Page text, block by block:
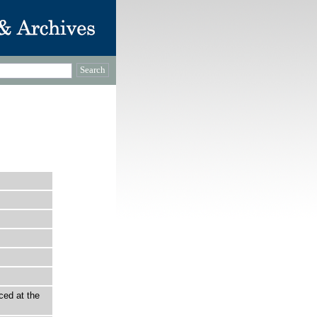
at the